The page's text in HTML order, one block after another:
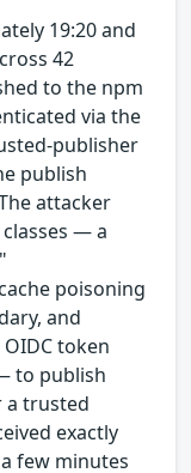
19:20 and
42
to the npm
via the
publisher
publish
attacker
— a
poisoning
and
token
to publish
a trusted
exactly
few minutes